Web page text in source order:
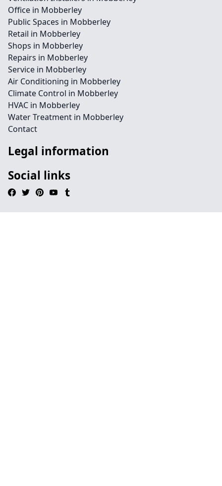
Office in Mobberley
Public Spaces in Mobberley
Retail in Mobberley
Shops in Mobberley
Repairs in Mobberley
Service in Mobberley
Air Conditioning in Mobberley
Climate Control in Mobberley
HVAC in Mobberley
Water Treatment in Mobberley
Contact
Legal information
Social links